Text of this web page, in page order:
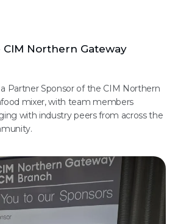
Northern Gateway
a Partner Sponsor of the CIM Northern
mixer, with team members
with industry peers from across the